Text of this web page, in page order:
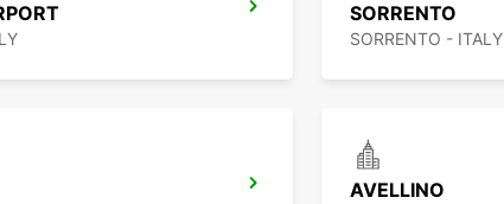
SORRENTO
SORRENTO - ITALY
AVELLINO